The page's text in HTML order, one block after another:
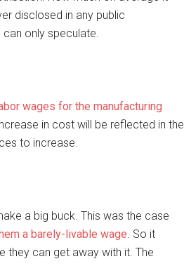
disclosed in any public
only speculate.
wages for the manufacturing
in cost will be reflected in the
to increase.
a big buck. This was the case
a barely-livable wage. So it
they can get away with it. The